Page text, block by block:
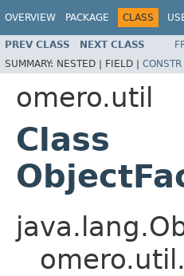
OVERVIEW PACKAGE CLASS
PREV CLASS NEXT CLASS
SUMMARY: NESTED | FIELD | CONSTR
omero.util
Class